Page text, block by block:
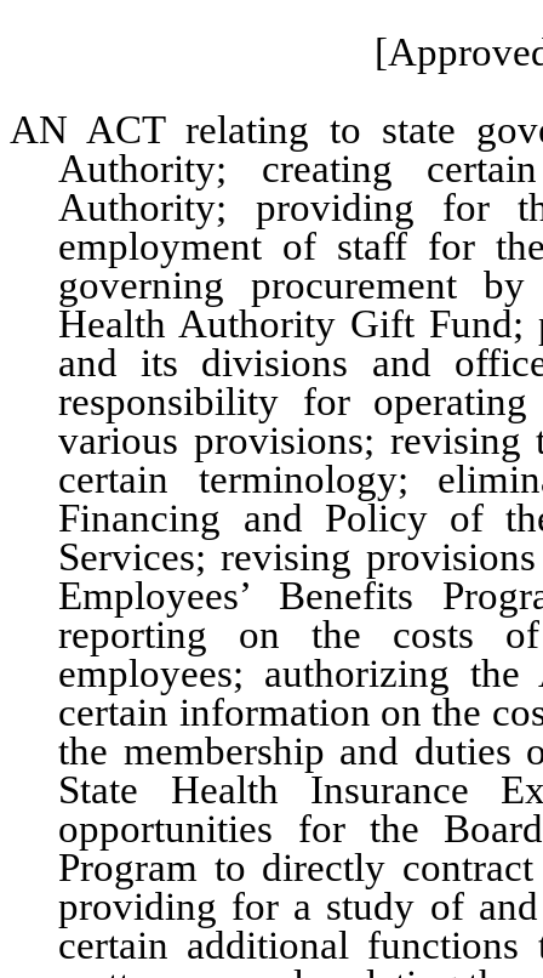
AN ACT relating to state
Authority; creating
Authority; providing for
employment of staff for
governing procurement
Health Authority Gift Fund;
and its divisions and
responsibility for
various provisions; revising
certain terminology;
Financing and Policy of
Services; revising
Employees’ Benefits
reporting on the costs
employees; authorizing
certain information on the
the membership and
State Health Insurance
opportunities for the
Program to directly
providing for a study of
certain additional